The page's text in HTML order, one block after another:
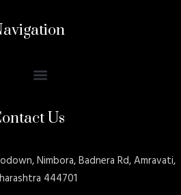
Us
Nimbora, Badnera Rd, Amravati,
444701